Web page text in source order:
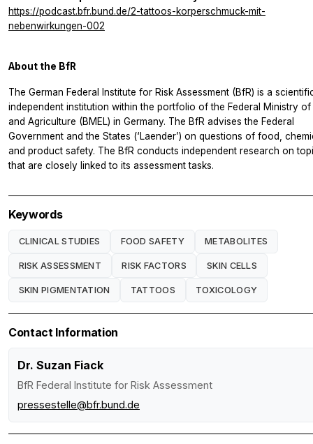
https://podcast.bfr.bund.de/2-tattoos-korperschmuck-mit-
nebenwirkungen-002
About the BfR
The German Federal Institute for Risk Assessment (BfR) is a
independent institution within the portfolio of the Federal Ministry of
and Agriculture (BMEL) in Germany. The BfR advises the Federal
Government and the States (‘Laender’) on questions of food,
and product safety. The BfR conducts independent research on
that are closely linked to its assessment tasks.
Keywords
CLINICAL STUDIES FOOD SAFETY METABOLITES
RISK ASSESSMENT RISK FACTORS SKIN CELLS
SKIN PIGMENTATION TATTOOS TOXICOLOGY
Contact Information
Dr. Suzan Fiack
BfR Federal Institute for Risk Assessment
pressestelle@bfr.bund.de